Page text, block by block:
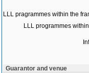
LLL pragrammes within the
LLL programmes
Guarantor and venue